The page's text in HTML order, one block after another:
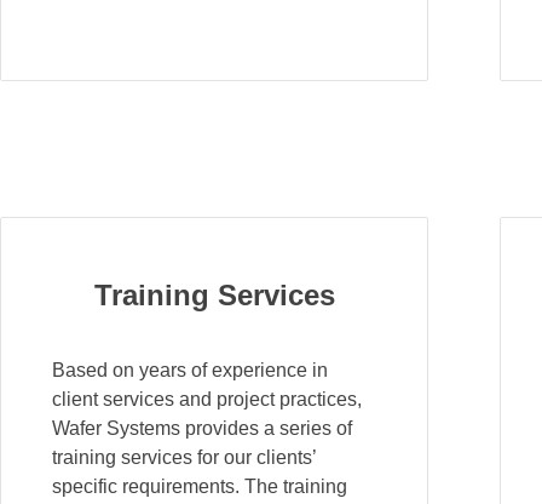
Training Services
Based on years of experience in
client services and project practices,
Wafer Systems provides a series of
training services for our clients’
specific requirements. The training